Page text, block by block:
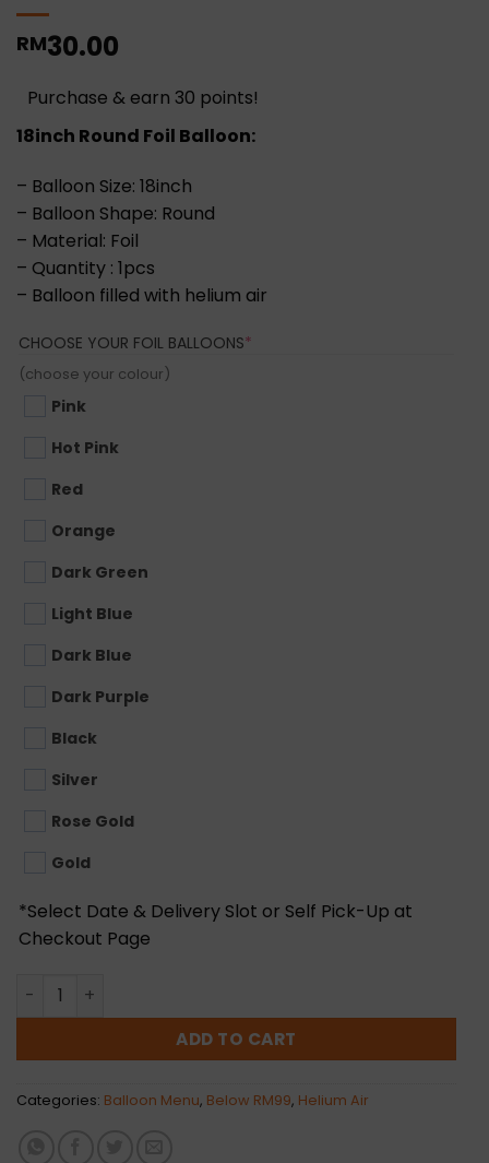
RM30.00
Purchase & earn 30 points!
18inch Round Foil Balloon:
– Balloon Size: 18inch
– Balloon Shape: Round
– Material: Foil
– Quantity : 1pcs
– Balloon filled with helium air
CHOOSE YOUR FOIL BALLOONS*
(choose your colour)
Pink
Hot Pink
Red
Orange
Dark Green
Light Blue
Dark Blue
Dark Purple
Black
Silver
Rose Gold
Gold
*Select Date & Delivery Slot or Self Pick-Up at
Checkout Page
18inch Round Foil Balloon (Helium Air) quantity
ADD TO CART
Categories: Balloon Menu, Below RM99, Helium Air